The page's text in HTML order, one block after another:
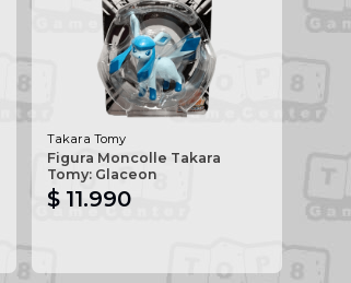
Takara Tomy
Figura Moncolle Takara
Tomy: Glaceon
$ 11.990